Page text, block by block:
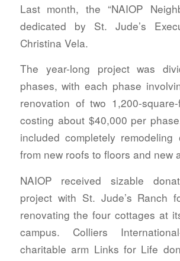
Last month, the “NAIOP
dedicated by St. Jude’s
Christina Vela.
The year-long project was
phases, with each phase
renovation of two 1,200-
costing about $40,000 per
included completely remodeling
from new roofs to floors and new
NAIOP received sizable
project with St. Jude’s Ranch
renovating the four cottages at
campus. Colliers
charitable arm Links for Life